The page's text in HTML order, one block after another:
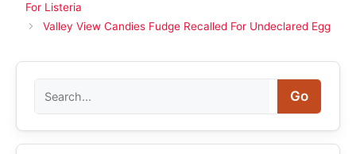
For Listeria
Valley View Candies Fudge Recalled For Undeclared Egg
Go